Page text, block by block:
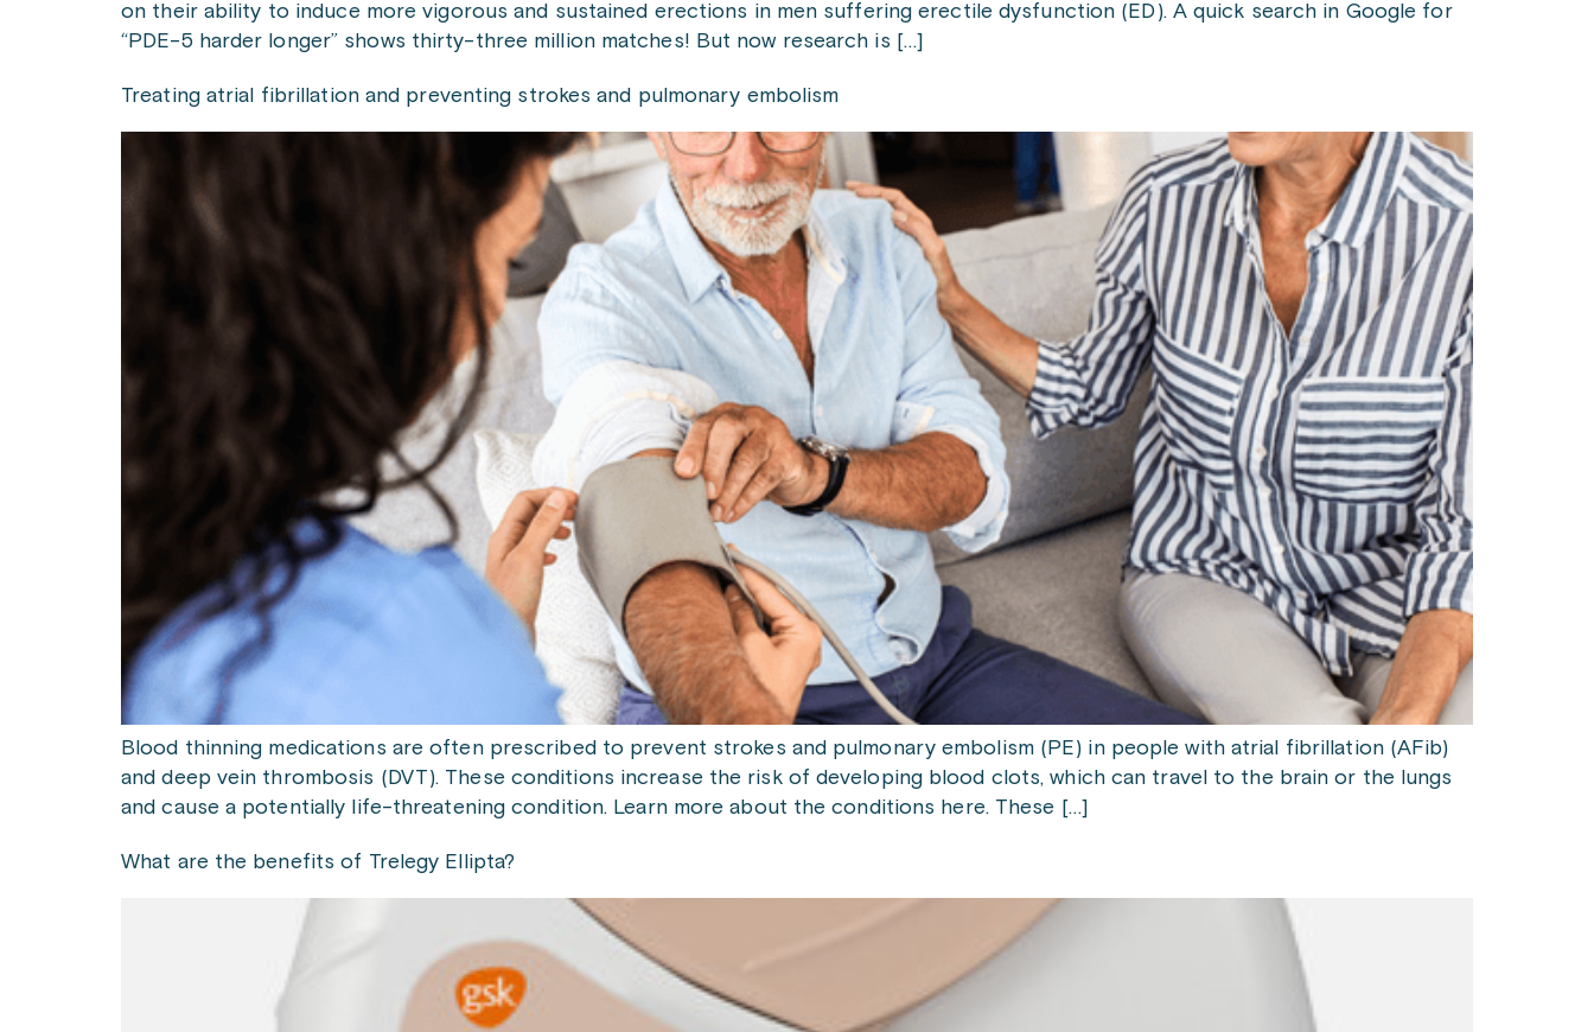
on their ability to induce more vigorous and sustained erections in men suffering erectile dysfunction (ED). A quick search in Google for
“PDE-5 harder longer” shows thirty-three million matches! But now research is […]
Treating atrial fibrillation and preventing strokes and pulmonary embolism
Blood thinning medications are often prescribed to prevent strokes and pulmonary embolism (PE) in people with atrial fibrillation (AFib)
and deep vein thrombosis (DVT). These conditions increase the risk of developing blood clots, which can travel to the brain or the lungs
and cause a potentially life-threatening condition. Learn more about the conditions here. These […]
What are the benefits of Trelegy Ellipta?